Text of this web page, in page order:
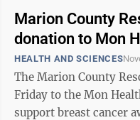
Marion County
donation to Mon
HEALTH AND SCIENCES
The Marion County
Friday to the Mon
support breast cancer awareness.